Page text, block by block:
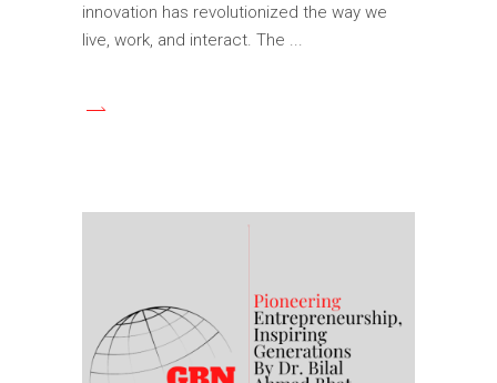
innovation has revolutionized the way we
live, work, and interact. The